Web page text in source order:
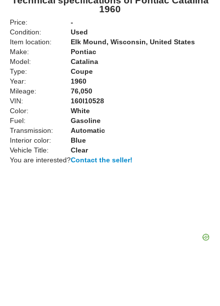
1960
Price:
-
Condition:
Used
Item location:
Elk Mound, Wisconsin, United States
Make:
Pontiac
Model:
Catalina
Type:
Coupe
Year:
1960
Mileage:
76,050
VIN:
160l10528
Color:
White
Fuel:
Gasoline
Transmission:
Automatic
Interior color:
Blue
Vehicle Title:
Clear
You are interested?Contact the seller!